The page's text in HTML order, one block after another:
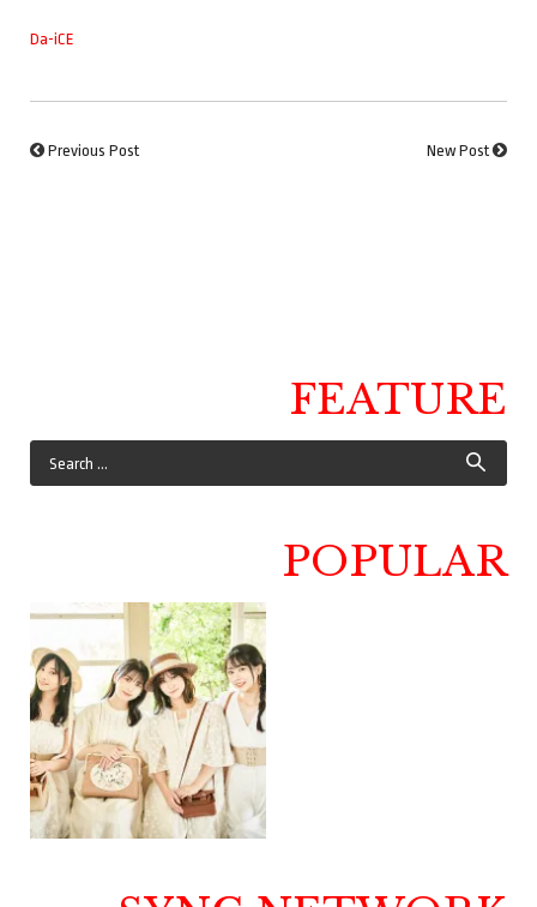
Da-iCE
Previous Post New Post
FEATURE
POPULAR